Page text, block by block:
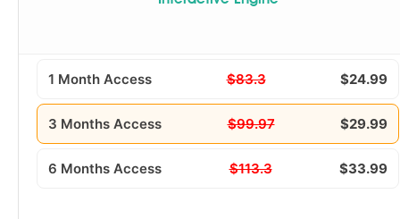
1 Month Access $83.3 $24.99
3 Months Access $99.97 $29.99
6 Months Access $113.3 $33.99